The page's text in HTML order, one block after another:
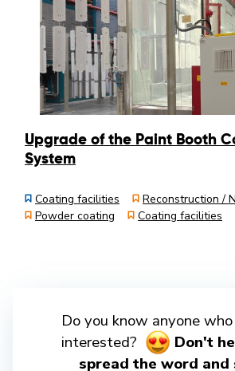
Upgrade of the Paint Booth
System
Coating facilities
Reconstruction /
Powder coating
Coating facilities
Do you know anyone
interested?
Don't
spread the word and